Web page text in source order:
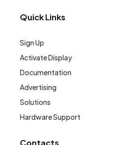
Quick Links
Sign Up
Activate Display
Documentation
Advertising
Solutions
Hardware Support